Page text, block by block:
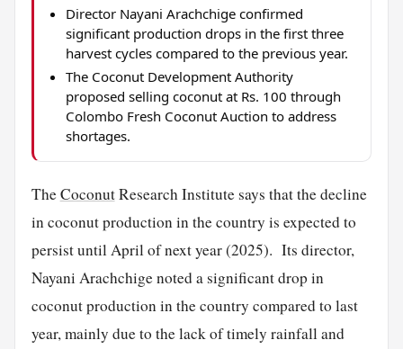
Director Nayani Arachchige confirmed
significant production drops in the first three
harvest cycles compared to the previous year.
The Coconut Development Authority
proposed selling coconut at Rs. 100 through
Colombo Fresh Coconut Auction to address
shortages.
TheCoconutResearch Institute says that the decline
in coconut production in the country is expected to
persist until April of next year (2025). Its director,
Nayani Arachchige noted a significant drop in
coconut production in the country compared to last
year, mainly due to the lack of timely rainfall and